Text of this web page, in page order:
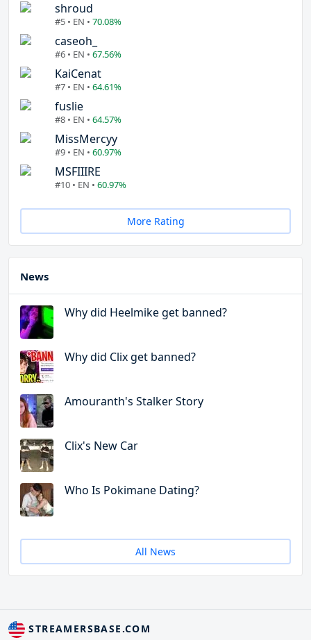
shroud
#5 • EN • 70.08%
caseoh_
#6 • EN • 67.56%
KaiCenat
#7 • EN • 64.61%
fuslie
#8 • EN • 64.57%
MissMercyy
#9 • EN • 60.97%
MSFIIIRE
#10 • EN • 60.97%
More Rating
News
Why did Heelmike get banned?
Why did Clix get banned?
Amouranth's Stalker Story
Clix's New Car
Who Is Pokimane Dating?
All News
STREAMERSBASE.COM